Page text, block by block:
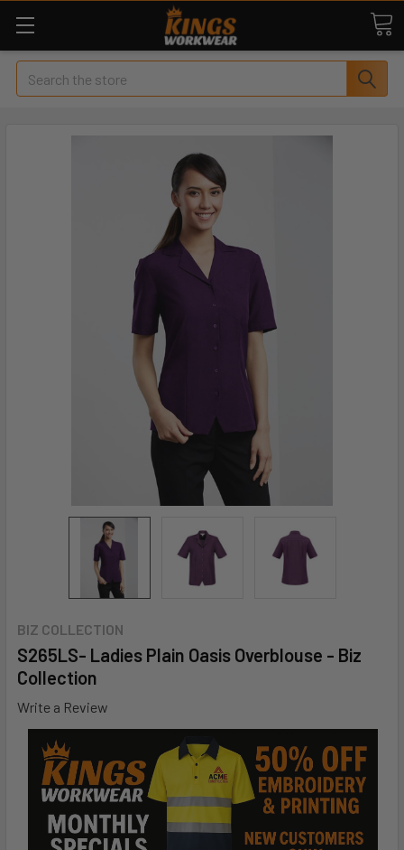
Search
BIZ COLLECTION
S265LS- Ladies Plain Oasis Overblouse - Biz
Collection
Write a Review